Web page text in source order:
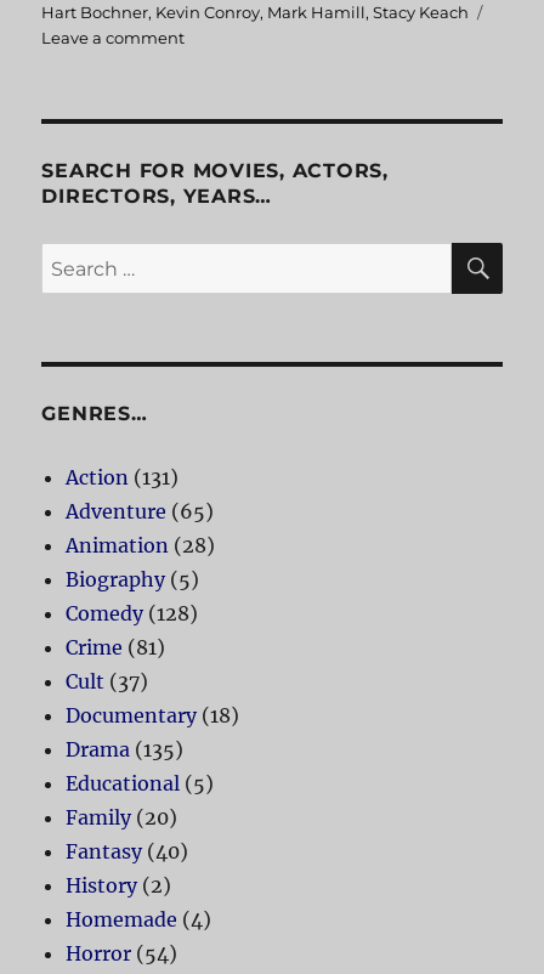
Hart Bochner, Kevin Conroy, Mark Hamill,Stacy Keach
Leave a comment
Phantasm
SEARCH FOR MOVIES, ACTORS,
DIRECTORS, YEARS…
Search
for:
GENRES…
Action (131)
Adventure (65)
Animation (28)
Biography(5)
Comedy(128)
Crime (81)
Cult (37)
Documentary(18)
Drama (135)
Educational (5)
Family(20)
Fantasy(40)
History(2)
Homemade (4)
Horror (54)